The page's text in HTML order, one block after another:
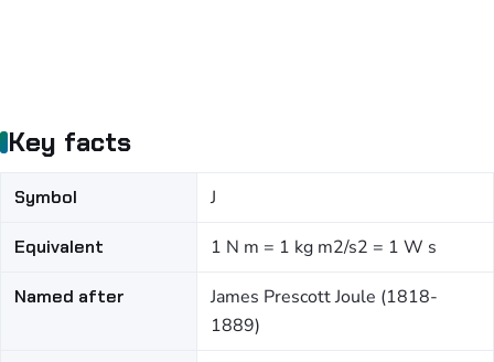
Key facts
Symbol J
Equivalent 1 N m = 1 kg m2/s2 = 1 W s
Named after
James Prescott Joule (1818-
1889)